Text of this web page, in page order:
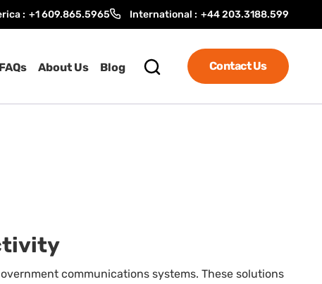
: +1 609.865.5965 International : +44 203.3188.599
FAQs About Us Blog Contact Us
communications systems. These solutions